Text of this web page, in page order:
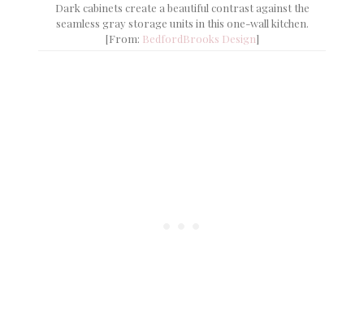
Dark cabinets create a beautiful contrast against the
seamless gray storage units in this one-wall kitchen.
[From: BedfordBrooks Design]